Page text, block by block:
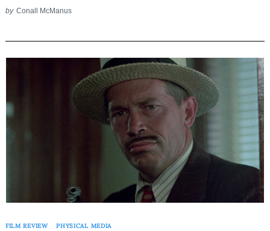
by Conall McManus
FILM REVIEW PHYSICAL MEDIA